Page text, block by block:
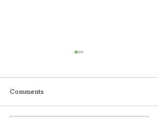
Comments